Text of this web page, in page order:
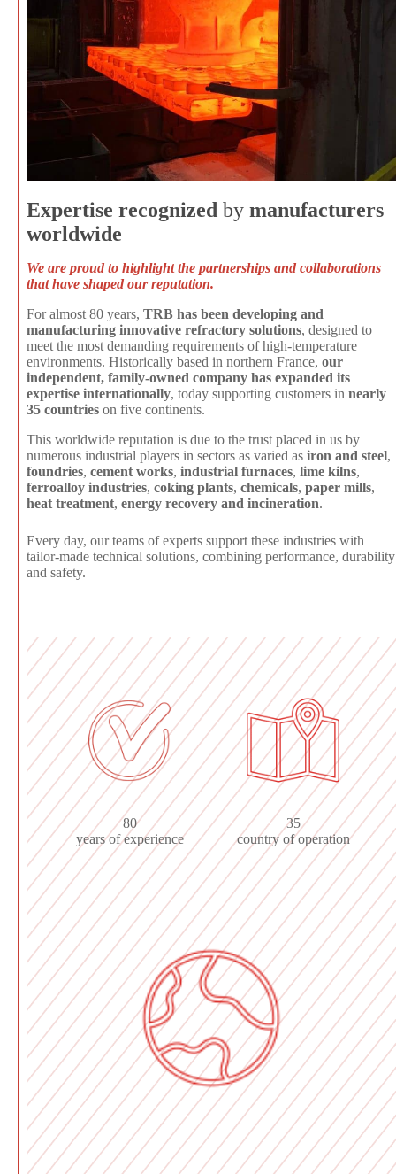
Expertise recognized by manufacturers
worldwide
We are proud to highlight the partnerships and collaborations
that have shaped our reputation.
For almost 80 years, TRB has been developing and
manufacturing innovative refractory solutions, designed to
meet the most demanding requirements of high-temperature
environments. Historically based in northern France, our
independent, family-owned company has expanded its
expertise internationally, today supporting customers in nearly
35 countries on five continents.
This worldwide reputation is due to the trust placed in us by
numerous industrial players in sectors as varied as iron and steel,
foundries, cement works, industrial furnaces, lime kilns,
ferroalloy industries, coking plants, chemicals, paper mills,
heat treatment, energy recovery and incineration.
Every day, our teams of experts support these industries with
tailor-made technical solutions, combining performance, durability
and safety.
80
years of experience
35
country of operation